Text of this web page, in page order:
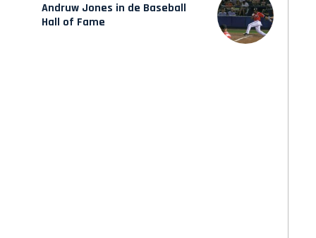
Andruw Jones in de Baseball
Hall of Fame